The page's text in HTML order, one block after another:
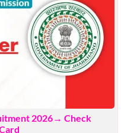
2026→ Check